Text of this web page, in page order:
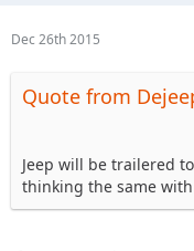
Dec 26th 2015
Quote from
Jeep will be trailered
thinking the same